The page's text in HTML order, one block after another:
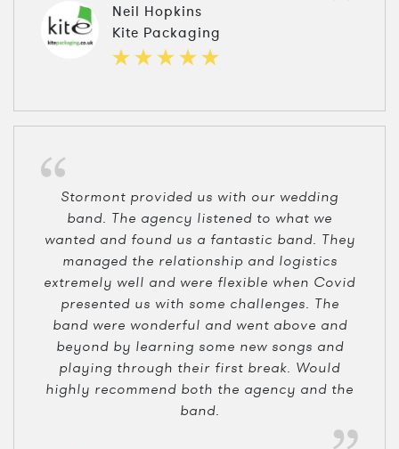
Neil Hopkins
Kite Packaging
Stormont provided us with our wedding
band. The agency listened to what we
wanted and found us a fantastic band. They
managed the relationship and logistics
extremely well and were flexible when Covid
presented us with some challenges. The
band were wonderful and went above and
beyond by learning some new songs and
playing through their first break. Would
highly recommend both the agency and the
band.